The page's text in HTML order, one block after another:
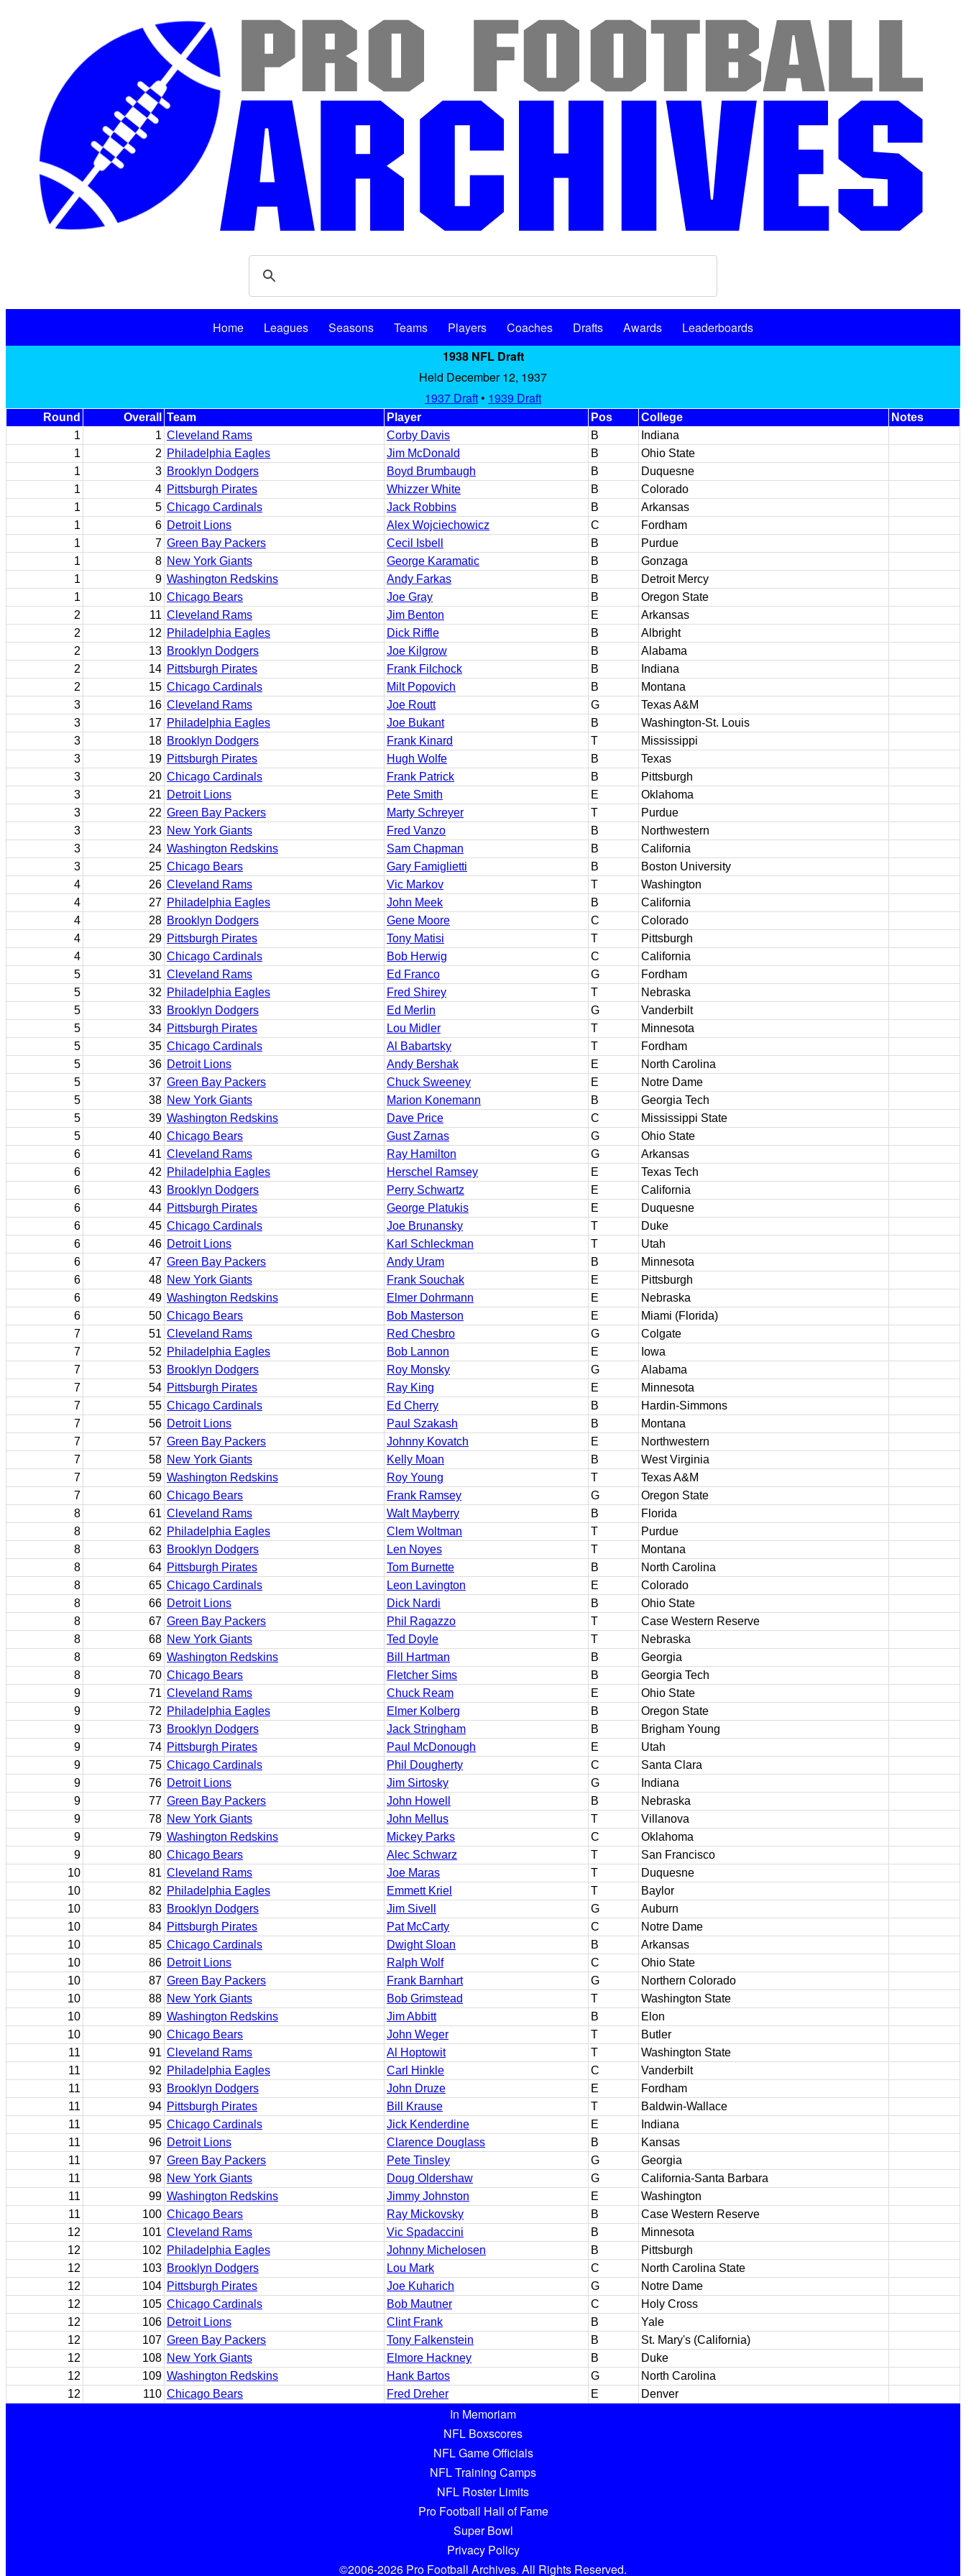
Home Leagues Seasons Teams Players Coaches Drafts Awards
Leaderboards
1938 NFL Draft
Held December 12, 1937
1937 Draft• 1939 Draft
Round Overall Team Player Pos College
Notes
1
1 Cleveland Rams Corby Davis B
Indiana
1
2 Philadelphia Eagles Jim McDonald B
Ohio State
1
3 Brooklyn Dodgers Boyd Brumbaugh B
Duquesne
1
4 Pittsburgh Pirates Whizzer White B
Colorado
1
5 Chicago Cardinals Jack Robbins B
Arkansas
1
6 Detroit Lions Alex Wojciechowicz C
Fordham
1
7 Green Bay Packers Cecil Isbell B
Purdue
1
8 New York Giants George Karamatic B
Gonzaga
1
9 Washington Redskins Andy Farkas B
Detroit Mercy
1
10 Chicago Bears Joe Gray B
Oregon State
2
11 Cleveland Rams Jim Benton E
Arkansas
2
12 Philadelphia Eagles Dick Riffle B
Albright
2
13 Brooklyn Dodgers Joe Kilgrow B
Alabama
2
14 Pittsburgh Pirates Frank Filchock B
Indiana
2
15 Chicago Cardinals Milt Popovich B
Montana
3
16 Cleveland Rams Joe Routt G
Texas A&M
3
17 Philadelphia Eagles Joe Bukant B
Washington-St. Louis
3
18 Brooklyn Dodgers Frank Kinard T
Mississippi
3
19 Pittsburgh Pirates Hugh Wolfe B
Texas
3
20 Chicago Cardinals Frank Patrick B
Pittsburgh
3
21 Detroit Lions Pete Smith E
Oklahoma
3
22 Green Bay Packers Marty Schreyer T
Purdue
3
23 New York Giants Fred Vanzo B
Northwestern
3
24 Washington Redskins Sam Chapman B
California
3
25 Chicago Bears Gary Famiglietti B
Boston University
4
26 Cleveland Rams Vic Markov T
Washington
4
27 Philadelphia Eagles John Meek B
California
4
28 Brooklyn Dodgers Gene Moore C
Colorado
4
29 Pittsburgh Pirates Tony Matisi T
Pittsburgh
4
30 Chicago Cardinals Bob Herwig C
California
5
31 Cleveland Rams Ed Franco G
Fordham
5
32 Philadelphia Eagles Fred Shirey T
Nebraska
5
33 Brooklyn Dodgers Ed Merlin G
Vanderbilt
5
34 Pittsburgh Pirates Lou Midler T
Minnesota
5
35 Chicago Cardinals Al Babartsky T
Fordham
5
36 Detroit Lions Andy Bershak E
North Carolina
5
37 Green Bay Packers Chuck Sweeney E
Notre Dame
5
38 New York Giants Marion Konemann B
Georgia Tech
5
39 Washington Redskins Dave Price C
Mississippi State
5
40 Chicago Bears Gust Zarnas G
Ohio State
6
41 Cleveland Rams Ray Hamilton G
Arkansas
6
42 Philadelphia Eagles Herschel Ramsey E
Texas Tech
6
43 Brooklyn Dodgers Perry Schwartz E
California
6
44 Pittsburgh Pirates George Platukis E
Duquesne
6
45 Chicago Cardinals Joe Brunansky T
Duke
6
46 Detroit Lions Karl Schleckman T
Utah
6
47 Green Bay Packers Andy Uram B
Minnesota
6
48 New York Giants Frank Souchak E
Pittsburgh
6
49 Washington Redskins Elmer Dohrmann E
Nebraska
6
50 Chicago Bears Bob Masterson E
Miami (Florida)
7
51 Cleveland Rams Red Chesbro G
Colgate
7
52 Philadelphia Eagles Bob Lannon E
Iowa
7
53 Brooklyn Dodgers Roy Monsky G
Alabama
7
54 Pittsburgh Pirates Ray King E
Minnesota
7
55 Chicago Cardinals Ed Cherry B
Hardin-Simmons
7
56 Detroit Lions Paul Szakash B
Montana
7
57 Green Bay Packers Johnny Kovatch E
Northwestern
7
58 New York Giants Kelly Moan B
West Virginia
7
59 Washington Redskins Roy Young T
Texas A&M
7
60 Chicago Bears Frank Ramsey G
Oregon State
8
61 Cleveland Rams Walt Mayberry B
Florida
8
62 Philadelphia Eagles Clem Woltman T
Purdue
8
63 Brooklyn Dodgers Len Noyes T
Montana
8
64 Pittsburgh Pirates Tom Burnette B
North Carolina
8
65 Chicago Cardinals Leon Lavington E
Colorado
8
66 Detroit Lions Dick Nardi B
Ohio State
8
67 Green Bay Packers Phil Ragazzo T
Case Western Reserve
8
68 New York Giants Ted Doyle T
Nebraska
8
69 Washington Redskins Bill Hartman B
Georgia
8
70 Chicago Bears Fletcher Sims B
Georgia Tech
9
71 Cleveland Rams Chuck Ream E
Ohio State
9
72 Philadelphia Eagles Elmer Kolberg B
Oregon State
9
73 Brooklyn Dodgers Jack Stringham B
Brigham Young
9
74 Pittsburgh Pirates Paul McDonough E
Utah
9
75 Chicago Cardinals Phil Dougherty C
Santa Clara
9
76 Detroit Lions Jim Sirtosky G
Indiana
9
77 Green Bay Packers John Howell B
Nebraska
9
78 New York Giants John Mellus T
Villanova
9
79 Washington Redskins Mickey Parks C
Oklahoma
9
80 Chicago Bears Alec Schwarz T
San Francisco
10
81 Cleveland Rams Joe Maras T
Duquesne
10
82 Philadelphia Eagles Emmett Kriel T
Baylor
10
83 Brooklyn Dodgers Jim Sivell G
Auburn
10
84 Pittsburgh Pirates Pat McCarty C
Notre Dame
10
85 Chicago Cardinals Dwight Sloan B
Arkansas
10
86 Detroit Lions Ralph Wolf C
Ohio State
10
87 Green Bay Packers Frank Barnhart G
Northern Colorado
10
88 New York Giants Bob Grimstead T
Washington State
10
89 Washington Redskins Jim Abbitt B
Elon
10
90 Chicago Bears John Weger T
Butler
11
91 Cleveland Rams Al Hoptowit T
Washington State
11
92 Philadelphia Eagles Carl Hinkle C
Vanderbilt
11
93 Brooklyn Dodgers John Druze E
Fordham
11
94 Pittsburgh Pirates Bill Krause T
Baldwin-Wallace
11
95 Chicago Cardinals Jick Kenderdine E
Indiana
11
96 Detroit Lions Clarence Douglass B
Kansas
11
97 Green Bay Packers Pete Tinsley G
Georgia
11
98 New York Giants Doug Oldershaw G
California-Santa Barbara
11
99 Washington Redskins Jimmy Johnston E
Washington
11
100 Chicago Bears Ray Mickovsky B
Case Western Reserve
12
101 Cleveland Rams Vic Spadaccini B
Minnesota
12
102 Philadelphia Eagles Johnny Michelosen B
Pittsburgh
12
103 Brooklyn Dodgers Lou Mark C
North Carolina State
12
104 Pittsburgh Pirates Joe Kuharich G
Notre Dame
12
105 Chicago Cardinals Bob Mautner C
Holy Cross
12
106 Detroit Lions Clint Frank B
Yale
12
107 Green Bay Packers Tony Falkenstein B
St. Mary's (California)
12
108 New York Giants Elmore Hackney B
Duke
12
109 Washington Redskins Hank Bartos G
North Carolina
12
110 Chicago Bears Fred Dreher E Denver
In Memoriam
NFL Boxscores
NFL Game Officials
NFL Training Camps
NFL Roster Limits
Pro Football Hall of Fame
Super Bowl
Privacy Policy
©2006-2026 Pro Football Archives. All Rights Reserved.